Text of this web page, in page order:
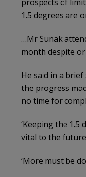
prospects of
1.5 degrees are
…Mr Sunak
month despite
He said in a brief
the progress
no time for
‘Keeping the 1.5
vital to the
‘More must be